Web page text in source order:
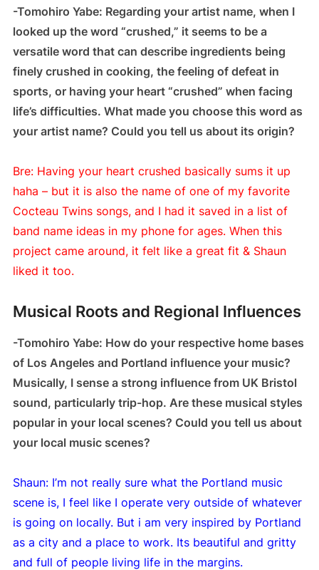
-Tomohiro Yabe: Regarding your artist name, when I
looked up the word “crushed,” it seems to be a
versatile word that can describe ingredients being
finely crushed in cooking, the feeling of defeat in
sports, or having your heart “crushed” when facing
life’s difficulties. What made you choose this word as
your artist name? Could you tell us about its origin?
Bre: Having your heart crushed basically sums it up
haha – but it is also the name of one of my favorite
Cocteau Twins songs, and I had it saved in a list of
band name ideas in my phone for ages. When this
project came around, it felt like a great fit & Shaun
liked it too.
Musical Roots and Regional Influences
-Tomohiro Yabe: How do your respective home bases
of Los Angeles and Portland influence your music?
Musically, I sense a strong influence from UK Bristol
sound, particularly trip-hop. Are these musical styles
popular in your local scenes? Could you tell us about
your local music scenes?
Shaun: I’m not really sure what the Portland music
scene is, I feel like I operate very outside of whatever
is going on locally. But i am very inspired by Portland
as a city and a place to work. Its beautiful and gritty
and full of people living life in the margins.